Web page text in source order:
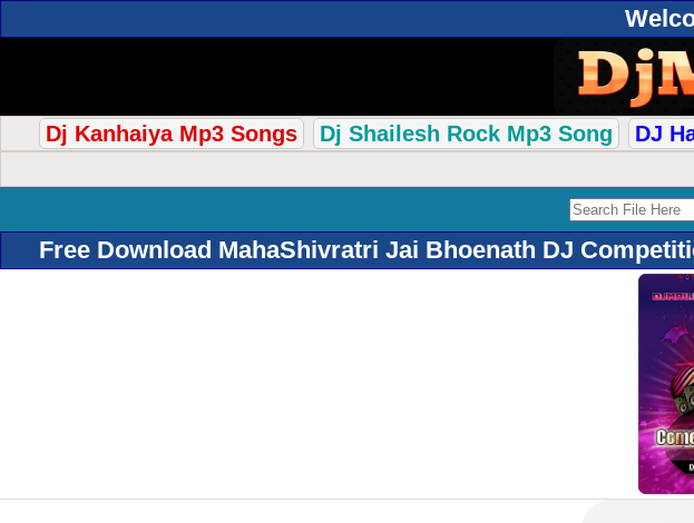
Dj Kanhaiya Mp3 Songs Dj Shailesh Rock Mp3 Song DJ
Free Download MahaShivratri Jai Bhoenath DJ